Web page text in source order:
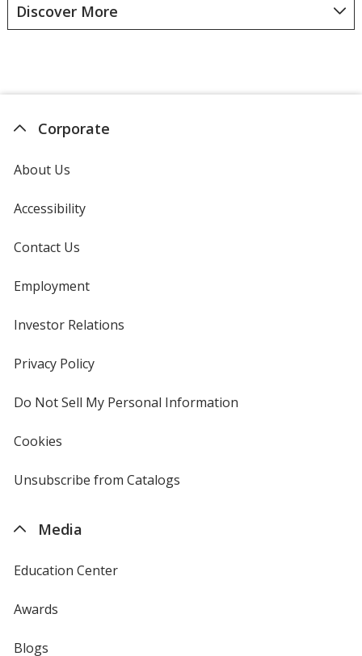
Discover More
Corporate
About Us
Accessibility
Contact Us
Employment
Investor Relations
Privacy Policyfor
Do Not Sell My Personal Information
Cookies
4imprint
Unsubscribe from Catalogs
Media
Education Center
Awards
Blogs